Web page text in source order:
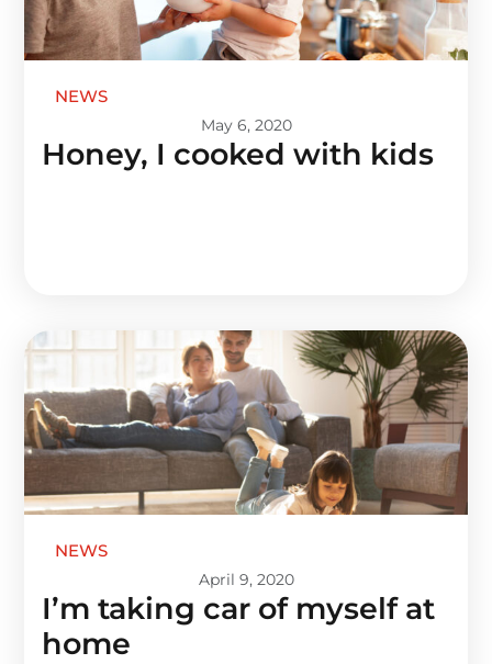
NEWS
May 6, 2020
Honey, I cooked with kids
NEWS
April 9, 2020
I’m taking car of myself at
home